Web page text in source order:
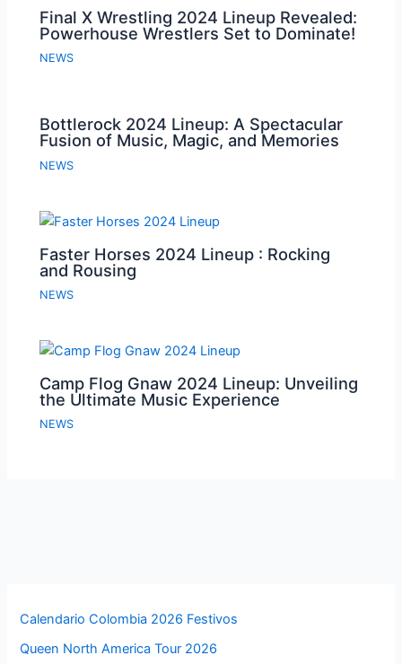
Final X Wrestling 2024 Lineup Revealed:
Powerhouse Wrestlers Set to Dominate!
NEWS
Bottlerock 2024 Lineup: A Spectacular
Fusion of Music, Magic, and Memories
NEWS
Faster Horses 2024 Lineup : Rocking
and Rousing
NEWS
Camp Flog Gnaw 2024 Lineup: Unveiling
the Ultimate Music Experience
NEWS
Calendario Colombia 2026 Festivos
Queen North America Tour 2026